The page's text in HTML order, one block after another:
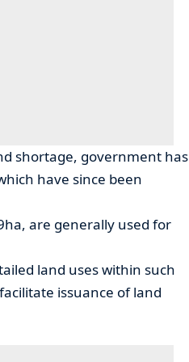
shortage, government has
have since been
are generally used for
land uses within such
issuance of land